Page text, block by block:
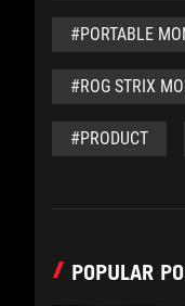
#PORTABLE
#ROG STRIX
#PRODUCT
POPULAR